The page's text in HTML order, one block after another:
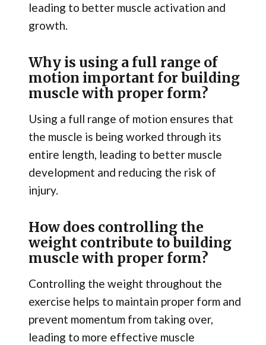
leading to better muscle activation and
growth.
Why is using a full range of
motion important for building
muscle with proper form?
Using a full range of motion ensures that
the muscle is being worked through its
entire length, leading to better muscle
development and reducing the risk of
injury.
How does controlling the
weight contribute to building
muscle with proper form?
Controlling the weight throughout the
exercise helps to maintain proper form and
prevent momentum from taking over,
leading to more effective muscle